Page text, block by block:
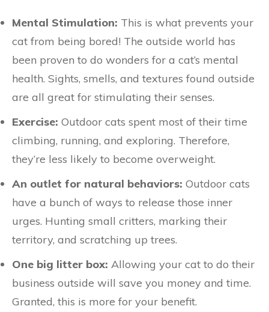
Mental Stimulation: This is what prevents your
cat from being bored! The outside world has
been proven to do wonders for a cat’s mental
health. Sights, smells, and textures found outside
are all great for stimulating their senses.
Exercise: Outdoor cats spent most of their time
climbing, running, and exploring. Therefore,
they’re less likely to become overweight.
An outlet for natural behaviors: Outdoor cats
have a bunch of ways to release those inner
urges. Hunting small critters, marking their
territory, and scratching up trees.
One big litter box: Allowing your cat to do their
business outside will save you money and time.
Granted, this is more for your benefit.